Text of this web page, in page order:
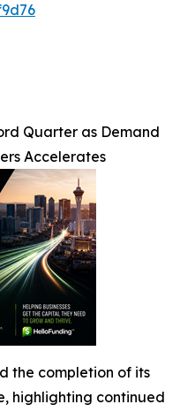
Quarter as Demand
Accelerates
the completion of its
highlighting continued